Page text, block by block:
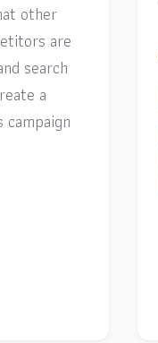
other
are
search
a
campaign